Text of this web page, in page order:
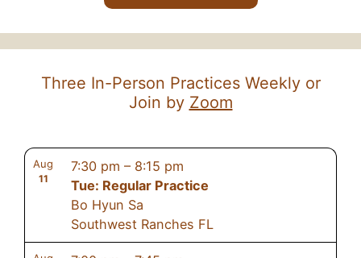
Three In-Person Practices Weekly or
Join by Zoom
Aug
11
7:30 pm – 8:15 pm
Tue: Regular Practice
Bo Hyun Sa
Southwest Ranches FL